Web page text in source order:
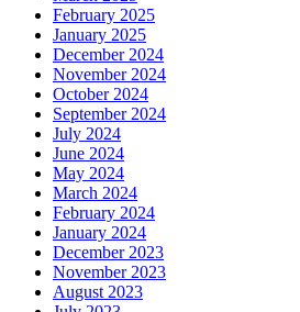
February 2025
January 2025
December 2024
November 2024
October 2024
September 2024
July 2024
June 2024
May 2024
March 2024
February 2024
January 2024
December 2023
November 2023
August 2023